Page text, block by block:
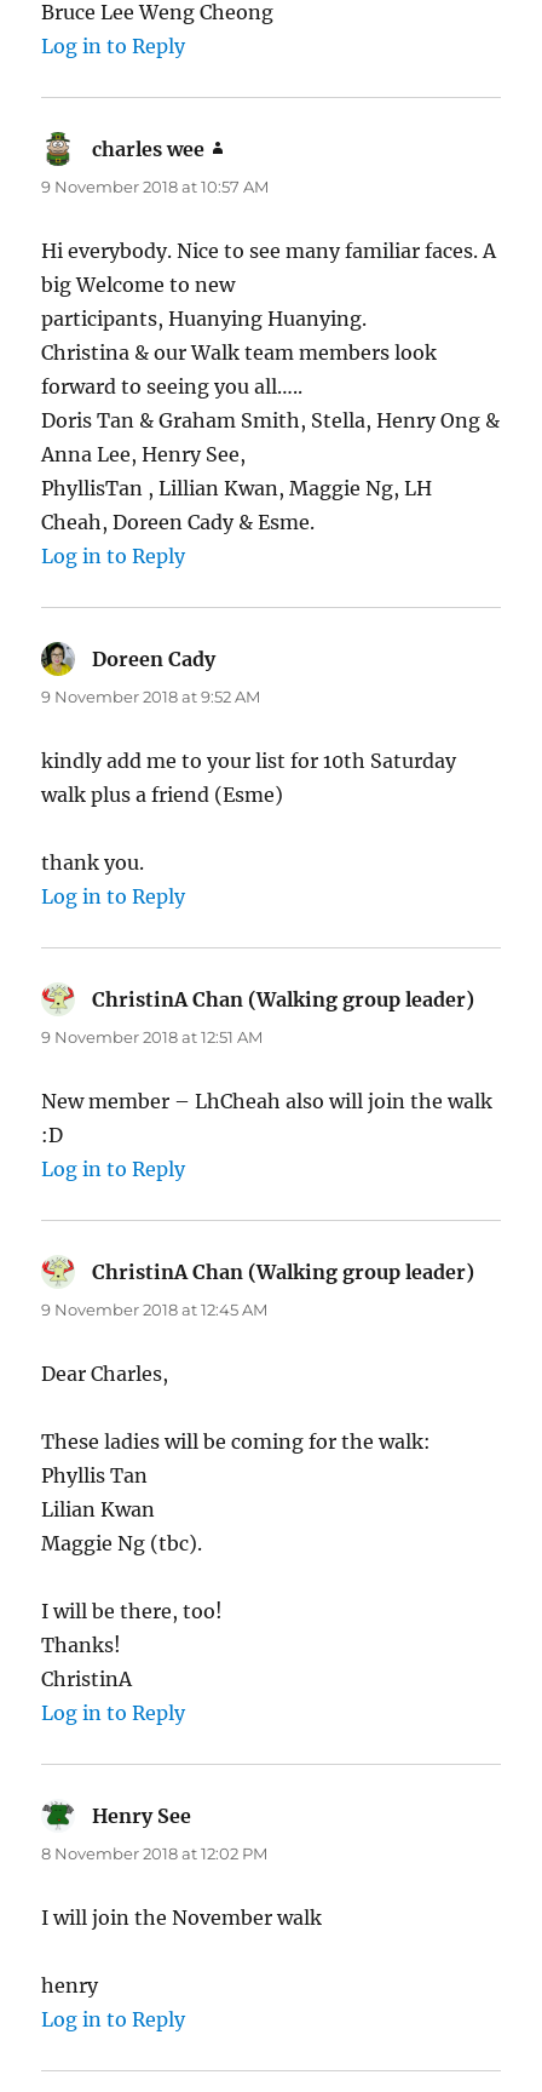
Bruce Lee Weng Cheong
Log in to Reply
charles wee
9 November 2018 at 10:57 AM
Hi everybody. Nice to see many familiar faces. A
big Welcome to new
participants, Huanying Huanying.
Christina & our Walk team members look
forward to seeing you all…..
Doris Tan & Graham Smith, Stella, Henry Ong &
Anna Lee, Henry See,
PhyllisTan , Lillian Kwan, Maggie Ng, LH
Cheah, Doreen Cady & Esme.
Log in to Reply
Doreen Cadysays:
9 November 2018 at 9:52 AM
kindly add me to your list for 10th Saturday
walk plus a friend (Esme)
thank you.
Log in to Reply
ChristinA Chan (Walking group leader)
9 November 2018 at 12:51 AM
New member – LhCheah also will join the walk
:D
Log in to Reply
ChristinA Chan (Walking group leader)
9 November 2018 at 12:45 AM
Dear Charles,
These ladies will be coming for the walk:
Phyllis Tan
Lilian Kwan
Maggie Ng (tbc).
I will be there, too!
Thanks!
ChristinA
Log in to Reply
Henry See
8 November 2018 at 12:02 PM
I will join the November walk
henry
Log in to Reply